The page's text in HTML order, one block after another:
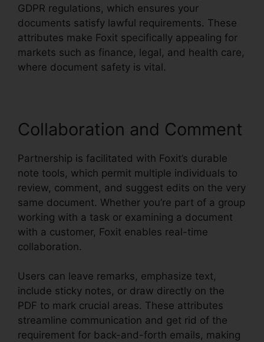
GDPR regulations, which ensures your
documents satisfy lawful requirements. These
attributes make Foxit specifically appealing for
markets such as finance, legal, and health care,
where document safety is vital.
Collaboration and Comment
Partnership is facilitated with Foxit’s durable
note tools, which permit multiple individuals to
review, comment, and suggest edits on the very
same document. Whether you’re part of a group
working with a task or examining a document
with a customer, Foxit enables real-time
collaboration.
Users can leave remarks, emphasize text,
include sticky notes, or draw directly on the
PDF to mark crucial areas. These attributes
streamline communication and get rid of the
requirement for back-and-forth emails, making